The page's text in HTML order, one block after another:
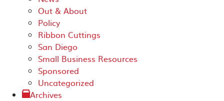
Out & About
Policy
Ribbon Cuttings
San Diego
Small Business Resources
Sponsored
Uncategorized
Archives